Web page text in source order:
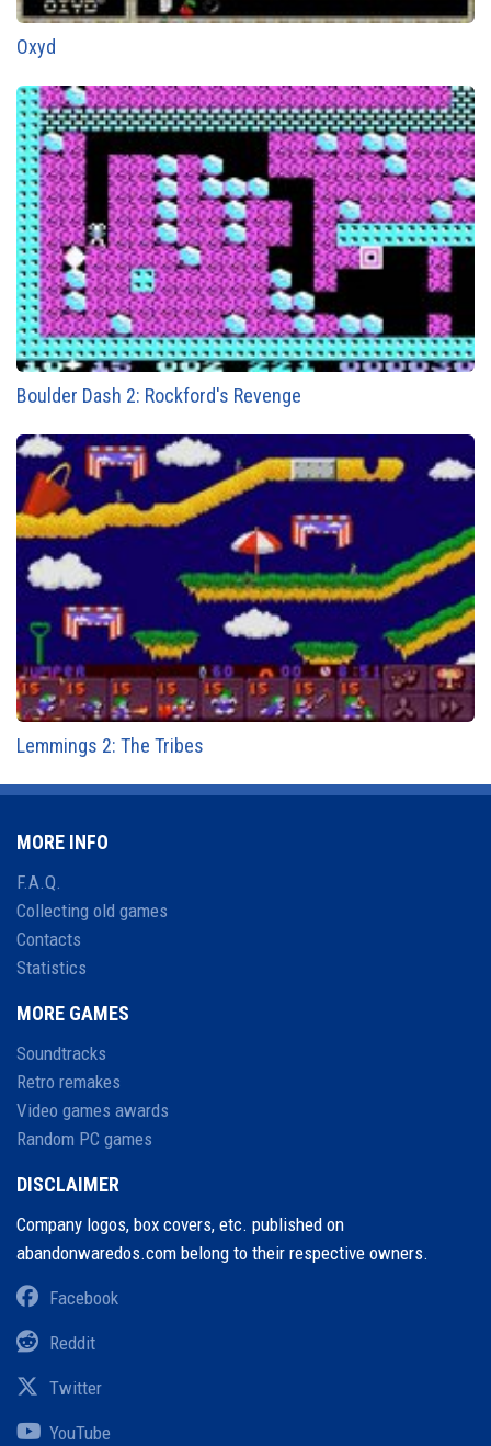
Oxyd
Boulder Dash 2: Rockford's Revenge
Lemmings 2: The Tribes
MORE INFO
F.A.Q.
Collecting old games
Contacts
Statistics
MORE GAMES
Soundtracks
Retro remakes
Video games awards
Random PC games
DISCLAIMER
Company logos, box covers, etc. published on
abandonwaredos.com belong to their respective owners.
Facebook
Reddit
Twitter
YouTube